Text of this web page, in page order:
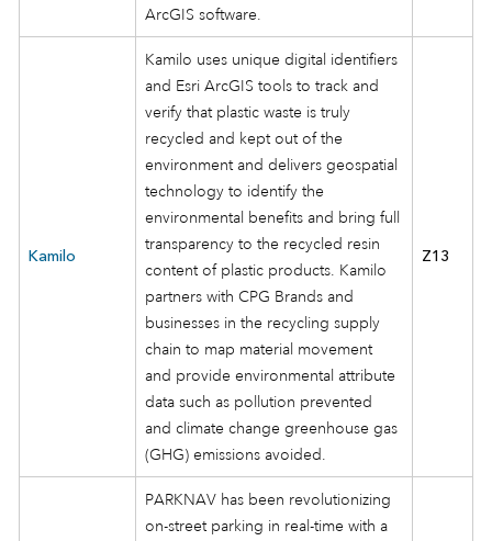
ArcGIS software.
Kamilo
Kamilo uses unique digital identifiers
and Esri ArcGIS tools to track and
verify that plastic waste is truly
recycled and kept out of the
environment and delivers geospatial
technology to identify the
environmental benefits and bring full
transparency to the recycled resin
content of plastic products. Kamilo
partners with CPG Brands and
businesses in the recycling supply
chain to map material movement
and provide environmental attribute
data such as pollution prevented
and climate change greenhouse gas
(GHG) emissions avoided.
Z13
PARKNAV has been revolutionizing
on-street parking in real-time with a